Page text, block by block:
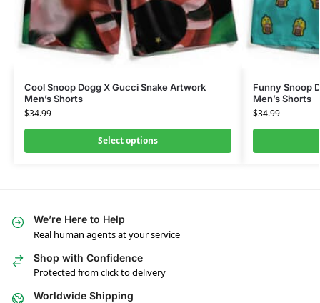
Cool Snoop Dogg X Gucci Snake Artwork
Men’s Shorts
$34.99
Select options
Funny Snoop
Men’s Shorts
$34.99
We’re Here to Help
Real human agents at your service
Shop with Confidence
Protected from click to delivery
Worldwide Shipping